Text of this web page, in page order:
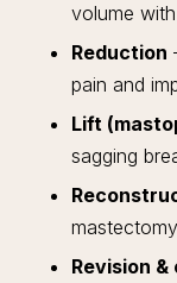
volume
Reduction
pain and
Lift
sagging
Revision